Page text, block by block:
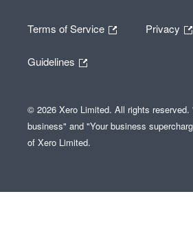
Terms of Service Privacy
Guidelines
© 2026 Xero Limited. All rights reserved.
business" and "Your business
of Xero Limited.